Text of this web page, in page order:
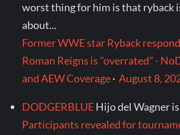
worst thing for him is that ryback
about...
Former WWE star Ryback
Roman Reigns is "overrated" -
and AEW Coverage·August 8,
DODGERBLUEHijo del Wagner
Participants revealed for